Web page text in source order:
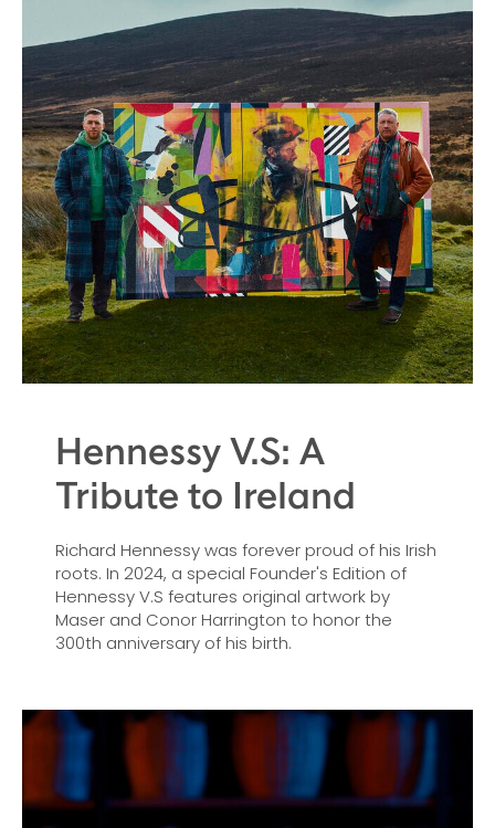
Hennessy V.S: A
Tribute to Ireland
Richard Hennessy was forever proud of his Irish
roots. In 2024, a special Founder's Edition of
Hennessy V.S features original artwork by
Maser and Conor Harrington to honor the
300th anniversary of his birth.